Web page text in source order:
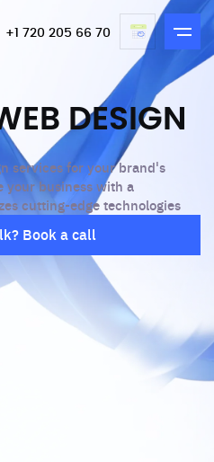
+1 720 205 66 70
DESIGN
services for your brand's
your business with a
cutting-edge technologies
Book a call